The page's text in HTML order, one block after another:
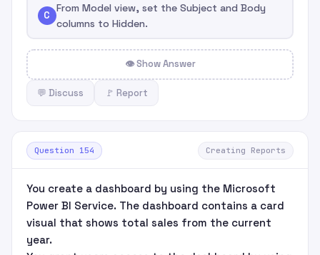
C
From Model view, set the Subject and Body
columns to Hidden.
👁 Show Answer
💬 Discuss 🚩 Report
Question 154 Creating Reports
You create a dashboard by using the Microsoft
Power BI Service. The dashboard contains a card
visual that shows total sales from the current
year.